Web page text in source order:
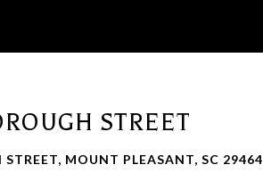
STREET
MOUNT PLEASANT, SC 29464